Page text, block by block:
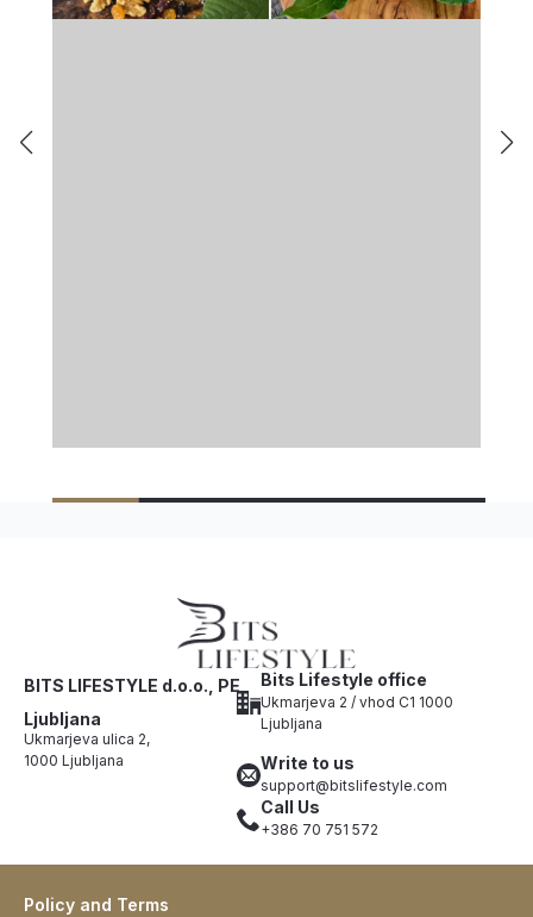
BITS LIFESTYLE d.o.o., PE
Ljubljana
Ukmarjeva ulica 2,
1000 Ljubljana
Bits Lifestyle office
Ukmarjeva 2 / vhod C1 1000
Ljubljana
Write to us
support@bitslifestyle.com
Call Us
+386 70 751 572
Policy and Terms